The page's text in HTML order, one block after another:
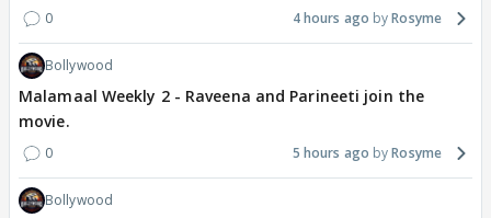
0 4 hours ago Rosyme
Bollywood
Malamaal Weekly 2 - Raveena and Parineeti join the
movie.
0 5 hours ago Rosyme
Bollywood